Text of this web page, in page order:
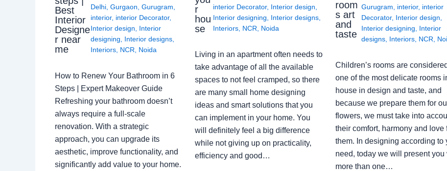
Best
Interior
Designe
r near
me
Delhi, Gurgaon Gurugram
interior, interior Decorator,
Interior design
Interior
designing
Interior designs,
Interiors, NCR Noida
How to Renew Your Bathroom in 6
Steps | Expert Makeover Guide
Refreshing your bathroom doesn’t
always require a full-scale
renovation. With a strategic
approach, you can upgrade its
aesthetic, improve functionality, and
significantly add value to your home.
r
hou
se
interior Decorator, Interior design
Interior designing
Interior designs,
Interiors, NCR Noida
Living in an apartment often needs to
take advantage of all the available
spaces to not feel cramped, so there
are many small home designing
ideas and smart solutions that you
can implement in your home. You
will definitely feel a big difference
while not giving up on practicality,
efficiency and good…
room
s art
and
taste
Gurugram
interior, interior
Decorator, Interior design
Interior designing
Interior
designs, Interiors, NCR
Children’s rooms are considered
one of the most delicate rooms
house in design and taste, and
because we prepare them for
flowers, we must take into
their comfort, harmony and love
them. In designing according to
need, today we will present you
more than one…